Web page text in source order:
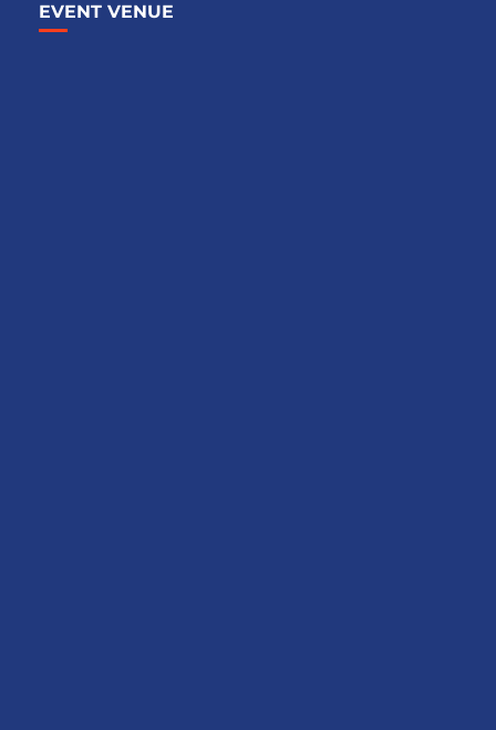
EVENT VENUE